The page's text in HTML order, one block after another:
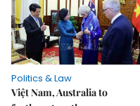
Politics & Law
Việt Nam, Australia to